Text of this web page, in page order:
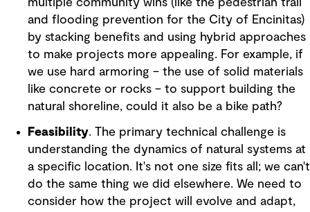
multiple community wins (like the pedestrian trail
and flooding prevention for the City of Encinitas)
by stacking benefits and using hybrid approaches
to make projects more appealing. For example, if
we use hard armoring – the use of solid materials
like concrete or rocks – to support building the
natural shoreline, could it also be a bike path?
Feasibility. The primary technical challenge is
understanding the dynamics of natural systems at
a specific location. It's not one size fits all; we can't
do the same thing we did elsewhere. We need to
consider how the project will evolve and adapt,